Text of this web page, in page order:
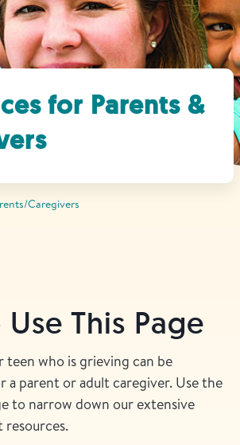
Select Language
Professionals & Training
Donate
Get Involved
News & Media
Grief Support Near You
for Parents &
Caregivers
This Page
teen who is grieving can be
a parent or adult caregiver. Use the
to narrow down our extensive